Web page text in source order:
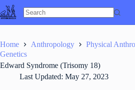
Skip
to
content
Home Anthropology
Physical
Genetics
Edward Syndrome (Trisomy 18)
Last Updated: May 27, 2023